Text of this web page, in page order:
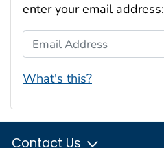
enter your email address:
Email Address
What's this?
Contact Us